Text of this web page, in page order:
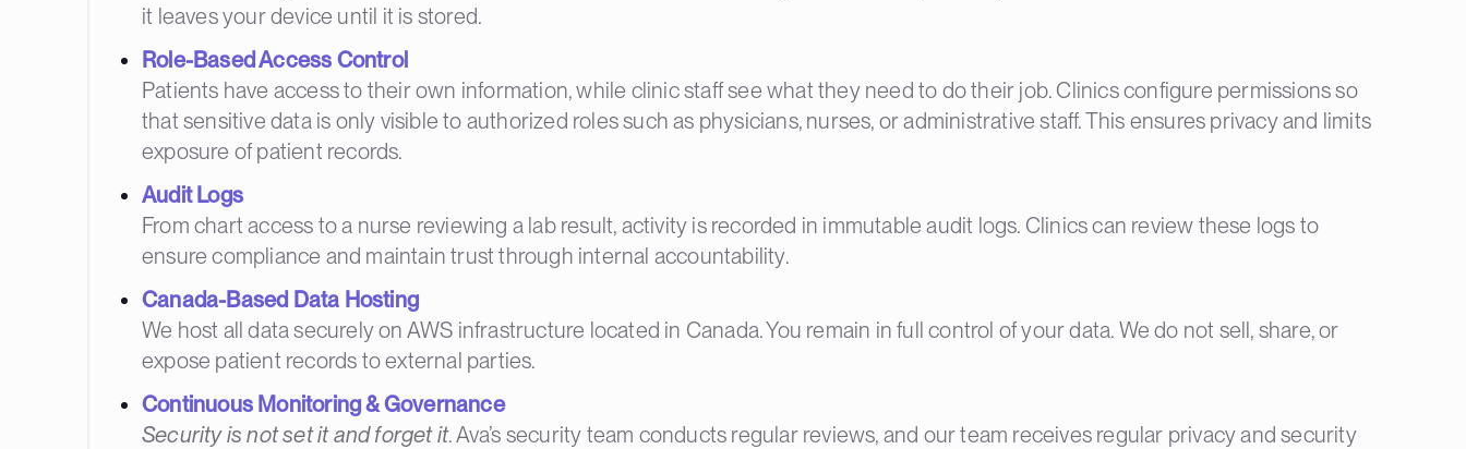
it leaves your device until it is stored.
Role-Based Access Control
Patients have access to their own information, while clinic staff see what they need to do their job. Clinics configure permissions so
that sensitive data is only visible to authorized roles such as physicians, nurses, or administrative staff. This ensures privacy and limits
exposure of patient records.
Audit Logs
From chart access to a nurse reviewing a lab result, activity is recorded in immutable audit logs. Clinics can review these logs to
ensure compliance and maintain trust through internal accountability.
Canada-Based Data Hosting
We host all data securely on AWS infrastructure located in Canada. You remain in full control of your data. We do not sell, share, or
expose patient records to external parties.
Continuous Monitoring & Governance
Security is not set it and forget it. Ava’s security team conducts regular reviews, and our team receives regular privacy and security